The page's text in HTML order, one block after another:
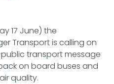
17 June) the
Transport is calling on
transport message
on board buses and
quality.